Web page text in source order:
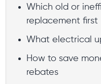
Which old or
replacement first
What electrical
How to save
rebates